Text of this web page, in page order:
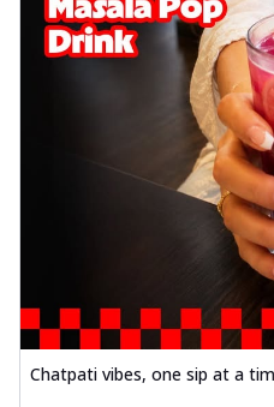
Chatpati vibes, one sip at a